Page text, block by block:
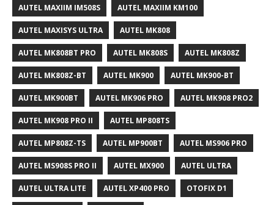
AUTEL MAXIIM IM508S AUTEL MAXIIM KM100
AUTEL MAXISYS ULTRA AUTEL MK808
AUTEL MK808BT PRO AUTEL MK808S AUTEL MK808Z
AUTEL MK808Z-BT AUTEL MK900 AUTEL MK900-BT
AUTEL MK900BT AUTEL MK906 PRO AUTEL MK908 PRO2
AUTEL MK908 PRO II AUTEL MP808TS
AUTEL MP808Z-TS AUTEL MP900BT AUTEL MS906 PRO
AUTEL MS908S PRO II AUTEL MX900 AUTEL ULTRA
AUTEL ULTRA LITE AUTEL XP400 PRO OTOFIX D1